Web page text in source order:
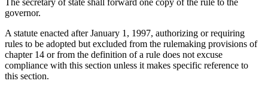
governor.
A statute enacted after January 1, 1997, authorizing or requiring
rules to be adopted but excluded from the rulemaking provisions of
chapter 14 or from the definition of a rule does not excuse
compliance with this section unless it makes specific reference to
this section.